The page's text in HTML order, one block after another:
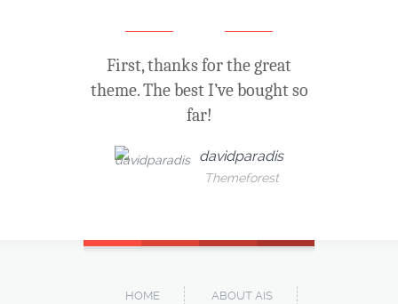
First, thanks for the great
theme. The best I’ve bought so
far!
davidparadis
Themeforest
HOME
ABOUT AIS